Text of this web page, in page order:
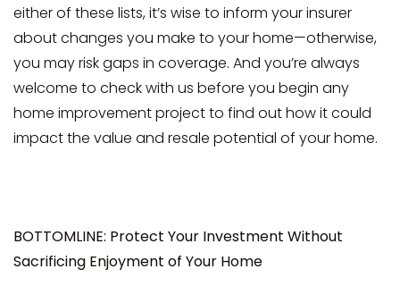
either of these lists, it’s wise to inform your insurer
about changes you make to your home—otherwise,
you may risk gaps in coverage. And you’re always
welcome to check with us before you begin any
home improvement project to find out how it could
impact the value and resale potential of your home.
BOTTOMLINE: Protect Your Investment Without
Sacrificing Enjoyment of Your Home